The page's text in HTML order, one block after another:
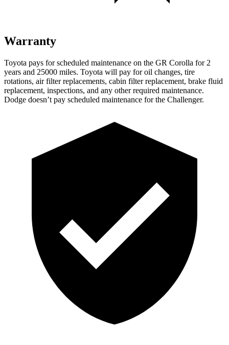
Warranty
Toyota pays for scheduled maintenance on the GR Corolla for 2
years and 25000 miles. Toyota will pay for oil changes, tire
rotations, air filter replacements, cabin filter replacement, brake fluid
replacement, inspections, and any other required maintenance.
Dodge doesn’t pay scheduled maintenance for the Challenger.